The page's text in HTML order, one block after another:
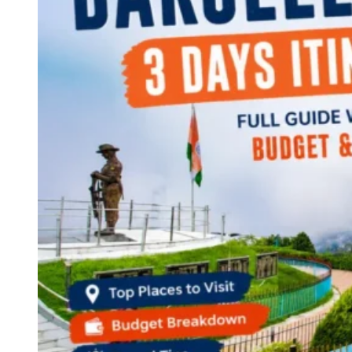
Continents
America
Antarctica
Australia
Europe
Asia
Africa
India
West Bengal
Andaman and Nicobar Islands
Maharashtra
Himachal Pradesh
Karnataka
Uttarakhand
Odisha
Andhra Pradesh
Arunachal Pradesh
Tamil Nadu
Gujarat
Assam
Bihar